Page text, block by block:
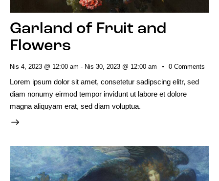
Garland of Fruit and
Flowers
Nis 4, 2023 @ 12:00 am - Nis 30, 2023 @ 12:00 am 0 Comments
Lorem ipsum dolor sit amet, consetetur sadipscing elitr, sed
diam nonumy eirmod tempor invidunt ut labore et dolore
magna aliquyam erat, sed diam voluptua.